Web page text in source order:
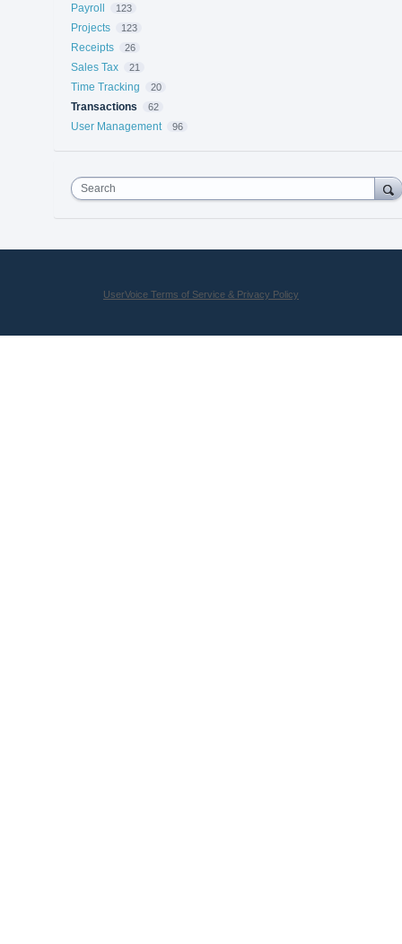
Payroll 123
Projects 123
Receipts 26
Sales Tax 21
Time Tracking 20
Transactions 62
User Management 96
Search
UserVoice Terms of Service & Privacy Policy